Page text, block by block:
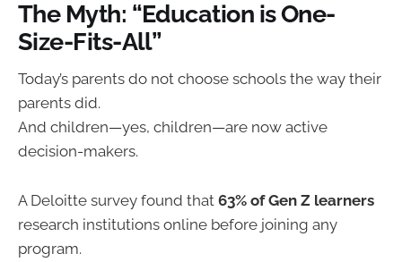
The Myth: “Education is One-
Size-Fits-All”
Today’s parents do not choose schools the way their
parents did.
And children—yes, children—are now active
decision-makers.
A Deloitte survey found that 63% of Gen Z learners
research institutions online before joining any
program.